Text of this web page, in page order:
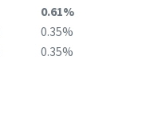
0.61%
0.35%
0.35%